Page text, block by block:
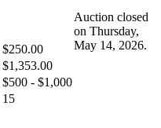
$250.00
$1,353.00
$500 - $1,000
15
Auction closed
on Thursday,
May 14, 2026.